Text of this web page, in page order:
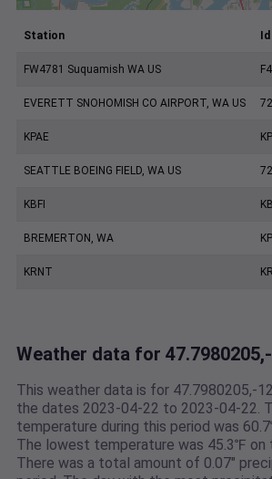
Station Id
FW4781 Suquamish WA US
EVERETT SNOHOMISH CO AIRPORT, WA US
KPAE
SEATTLE BOEING FIELD, WA US
KBFI
BREMERTON, WA
KRNT
Weather data for
This weather data is for 47.7980205,-
the dates 2023-04-22 to 2023-04-22.
temperature during this period was
The lowest temperature was 45.3℉ on
There was a total amount of 0.07"